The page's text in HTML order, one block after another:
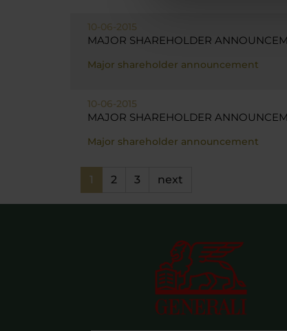
10-06-2015
MAJOR SHAREHOLDER
Major shareholder announcement
10-06-2015
MAJOR SHAREHOLDER
Major shareholder announcement
1 2 3 next